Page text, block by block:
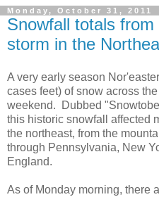
Monday, October 31, 2011
Snowfall totals
storm in the
A very early season
cases feet) of snow across
weekend. Dubbed
this historic snowfall affected
the northeast, from the
through Pennsylvania, New
England.
As of Monday morning, there